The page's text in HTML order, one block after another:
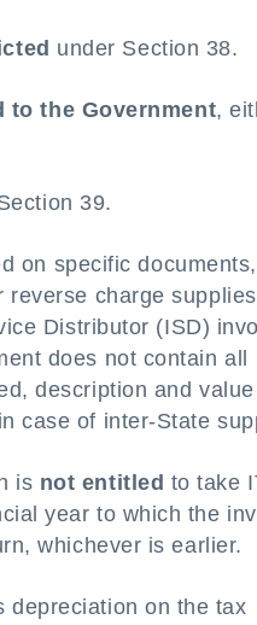
under Section 38.
to the Government,
39.
on specific documents,
charge
Distributor (ISD)
does not contain all
description and
case of inter-State
is not entitled to take
year to which the
whichever is earlier.
depreciation on the tax